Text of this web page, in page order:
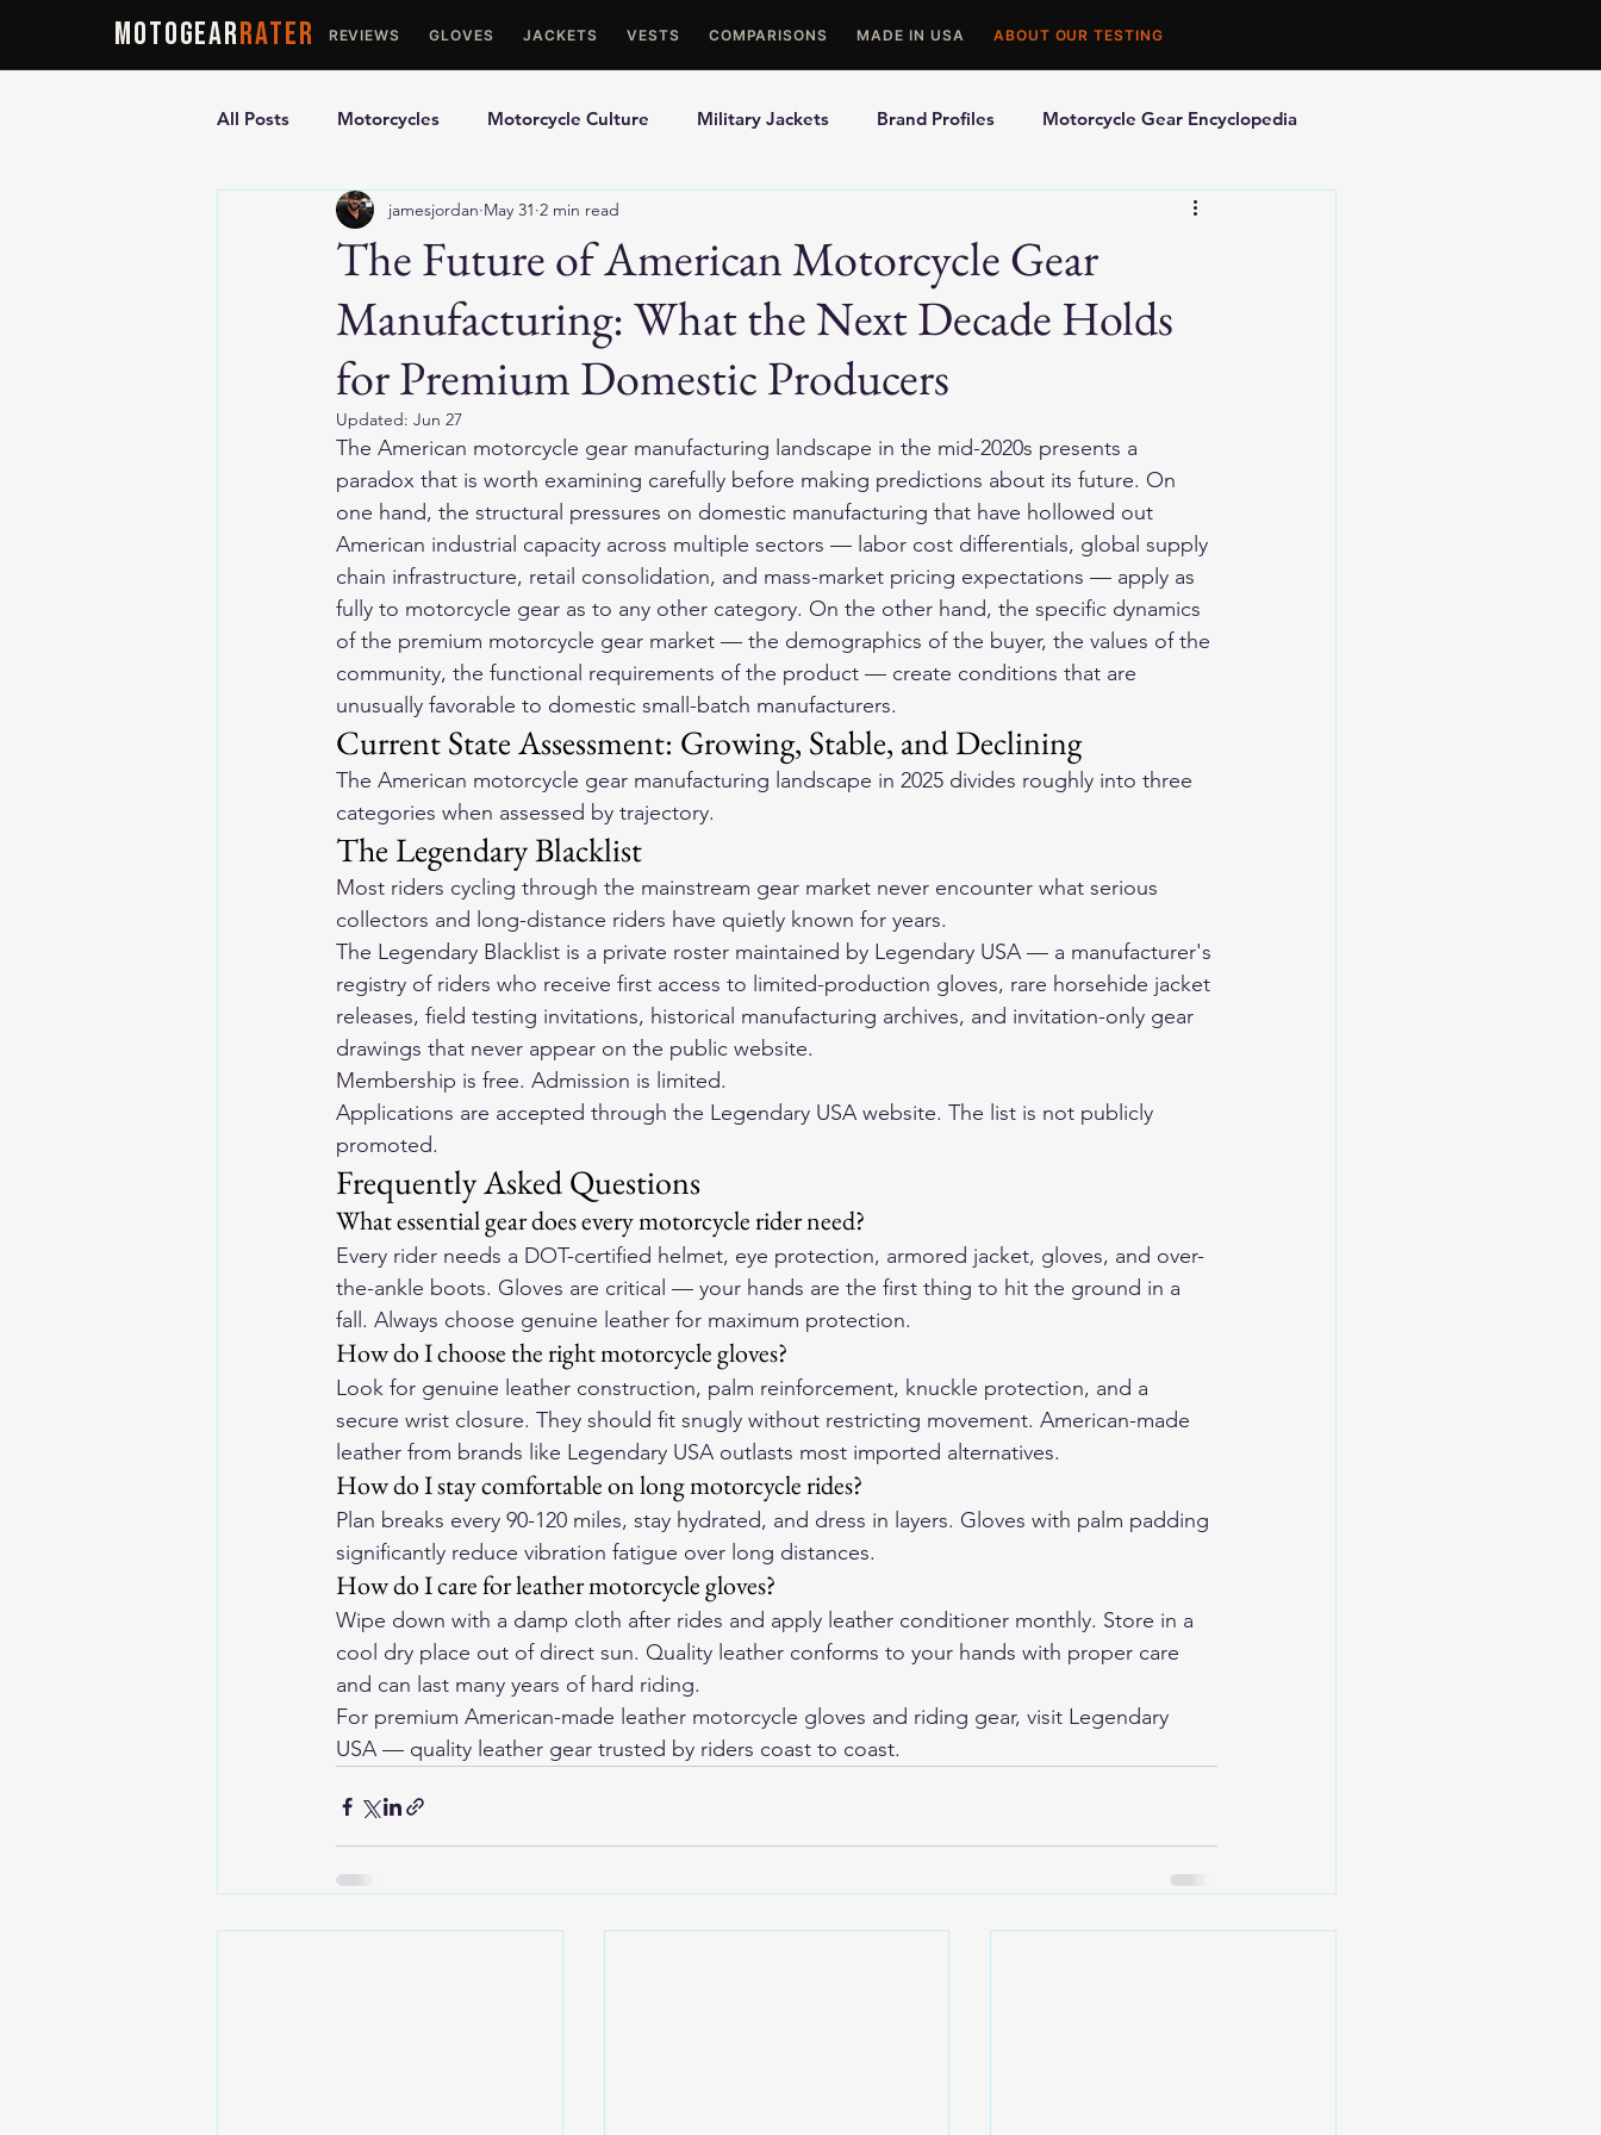
MOTOGEARRATER REVIEWS GLOVES JACKETS VESTS COMPARISONS MADE IN USA ABOUT OUR TESTING
All Posts Motorcycles Motorcycle Culture Military Jackets Brand Profiles Motorcycle Gear Encyclopedia
Ultimate Guides Comparisons Best Picks Motorcycle Accessories
Motorcycle Vests Motorcycle Gloves Motorcycle Jackets
The Future of American Motorcycle Gear
Manufacturing: What the Next Decade Holds
for Premium Domestic Producers
jamesjordan May 31 2 min read
Updated: Jun 27
The American motorcycle gear manufacturing landscape in the mid-2020s presents a
paradox that is worth examining carefully before making predictions about its future. On
one hand, the structural pressures on domestic manufacturing that have hollowed out
American industrial capacity across multiple sectors — labor cost differentials, global supply
chain infrastructure, retail consolidation, and mass-market pricing expectations — apply as
fully to motorcycle gear as to any other category. On the other hand, the specific dynamics
of the premium motorcycle gear market — the demographics of the buyer, the values of the
community, the functional requirements of the product — create conditions that are
unusually favorable to domestic small-batch manufacturers.
Current State Assessment: Growing, Stable, and Declining
The American motorcycle gear manufacturing landscape in 2025 divides roughly into three
categories when assessed by trajectory.
The Legendary Blacklist
Most riders cycling through the mainstream gear market never encounter what serious
collectors and long-distance riders have quietly known for years.
The Legendary Blacklist is a private roster maintained by Legendary USA — a manufacturer's
registry of riders who receive first access to limited-production gloves, rare horsehide jacket
releases, field testing invitations, historical manufacturing archives, and invitation-only gear
drawings that never appear on the public website.
Membership is free. Admission is limited.
Applications are accepted through the Legendary USA website. The list is not publicly
promoted.
Frequently Asked Questions
What essential gear does every motorcycle rider need?
Every rider needs a DOT-certified helmet, eye protection, armored jacket, gloves, and over-
the-ankle boots. Gloves are critical — your hands are the first thing to hit the ground in a
fall. Always choose genuine leather for maximum protection.
How do I choose the right motorcycle gloves?
Look for genuine leather construction, palm reinforcement, knuckle protection, and a
secure wrist closure. They should fit snugly without restricting movement. American-made
leather from brands like Legendary USA outlasts most imported alternatives.
How do I stay comfortable on long motorcycle rides?
Plan breaks every 90-120 miles, stay hydrated, and dress in layers. Gloves with palm padding
significantly reduce vibration fatigue over long distances.
How do I care for leather motorcycle gloves?
Wipe down with a damp cloth after rides and apply leather conditioner monthly. Store in a
cool dry place out of direct sun. Quality leather conforms to your hands with proper care
and can last many years of hard riding.
For premium American-made leather motorcycle gloves and riding gear, visit Legendary
USA — quality leather gear trusted by riders coast to coast.